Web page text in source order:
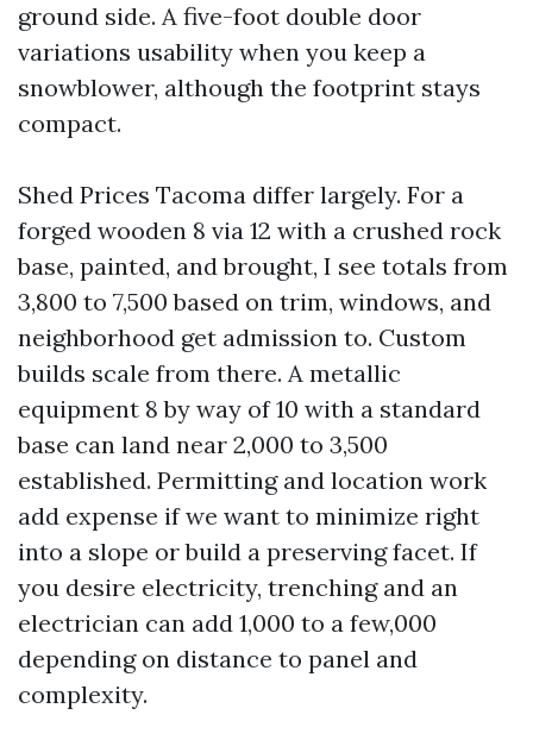
ground side. A five-foot double door
variations usability when you keep a
snowblower, although the footprint stays
compact.
Shed Prices Tacoma differ largely. For a
forged wooden 8 via 12 with a crushed rock
base, painted, and brought, I see totals from
3,800 to 7,500 based on trim, windows, and
neighborhood get admission to. Custom
builds scale from there. A metallic
equipment 8 by way of 10 with a standard
base can land near 2,000 to 3,500
established. Permitting and location work
add expense if we want to minimize right
into a slope or build a preserving facet. If
you desire electricity, trenching and an
electrician can add 1,000 to a few,000
depending on distance to panel and
complexity.